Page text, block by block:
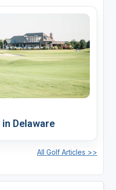
Delaware
All Golf Articles >>